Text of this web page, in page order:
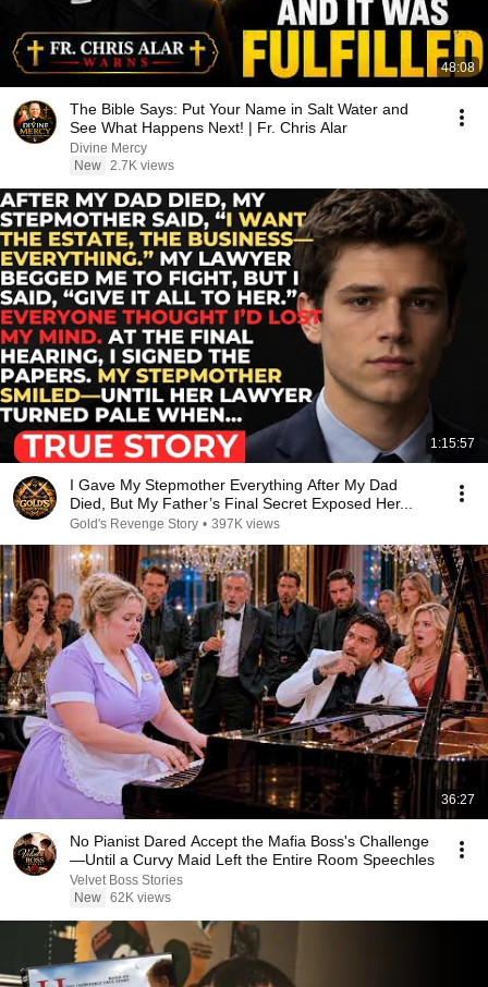
48:08
The Bible Says: Put Your Name in Salt Water and
See What Happens Next! | Fr. Chris Alar
Divine Mercy
New 2.7K views
1:15:57
I Gave My Stepmother Everything After My Dad
Died, But My Father’s Final Secret Exposed Her...
Gold's Revenge Story • 397K views
36:27
No Pianist Dared Accept the Mafia Boss's Challenge
—Until a Curvy Maid Left the Entire Room Speechles
Velvet Boss Stories
New 62K views